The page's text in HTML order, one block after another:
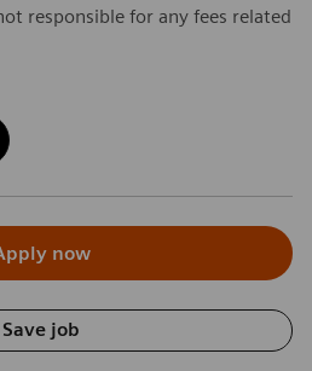
responsible for any fees related
now
Save job